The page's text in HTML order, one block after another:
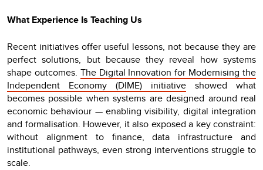
What Experience Is Teaching Us
Recent initiatives offer useful lessons, not because they are
perfect solutions, but because they reveal how systems
shape outcomes. The Digital Innovation for Modernising the
Independent Economy (DIME) initiative showed what
becomes possible when systems are designed around real
economic behaviour — enabling visibility, digital integration
and formalisation. However, it also exposed a key constraint:
without alignment to finance, data infrastructure and
institutional pathways, even strong interventions struggle to
scale.